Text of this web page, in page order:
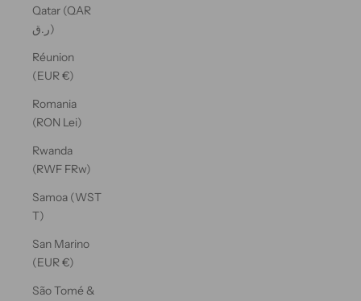
Qatar (QAR
ر.ق)
Réunion
(EUR €)
Romania
(RON Lei)
Rwanda
(RWF FRw)
Samoa (WST
T)
San Marino
(EUR €)
São Tomé &